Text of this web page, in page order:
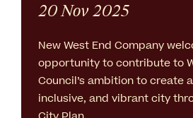
20 Nov 2025
New West End Company
opportunity to contribute to
Council’s ambition to create
inclusive, and vibrant city